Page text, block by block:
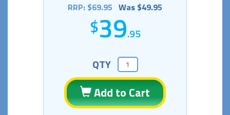
RRP: $69.95 Was $49.95
39.95
QTY
Add to Cart